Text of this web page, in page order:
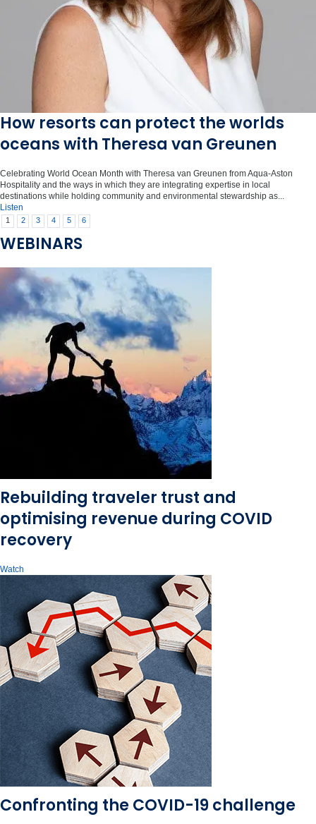
How resorts can protect the worlds
oceans with Theresa van Greunen
Celebrating World Ocean Month with Theresa van Greunen from Aqua-Aston
Hospitality and the ways in which they are integrating expertise in local
destinations while holding community and environmental stewardship as...
Listen
1 2 3 4 5 6
WEBINARS
Rebuilding traveler trust and
optimising revenue during COVID
recovery
Watch
Confronting the COVID-19 challenge